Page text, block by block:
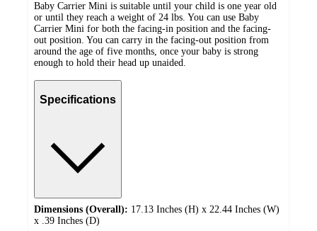
Baby Carrier Mini is suitable until your child is one year old
or until they reach a weight of 24 lbs. You can use Baby
Carrier Mini for both the facing-in position and the facing-
out position. You can carry in the facing-out position from
around the age of five months, once your baby is strong
enough to hold their head up unaided.
Specifications
Dimensions (Overall): 17.13 Inches (H) x 22.44 Inches (W)
x .39 Inches (D)